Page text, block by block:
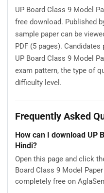
UP Board Class 9 Model
free download. Published
sample paper can be
PDF (5 pages).
UP Board Class 9 Model
exam pattern, the type of
difficulty level.
Frequently Asked
How can I download UP
Hindi?
Open this page and click
Board Class 9 Model
completely free on